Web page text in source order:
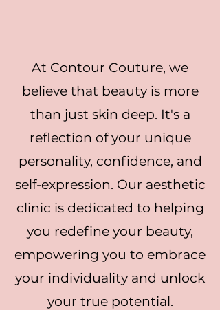
At Contour Couture, we
believe that beauty is more
than just skin deep. It's a
reflection of your unique
personality, confidence, and
self-expression. Our aesthetic
clinic is dedicated to helping
you redefine your beauty,
empowering you to embrace
your individuality and unlock
your true potential.